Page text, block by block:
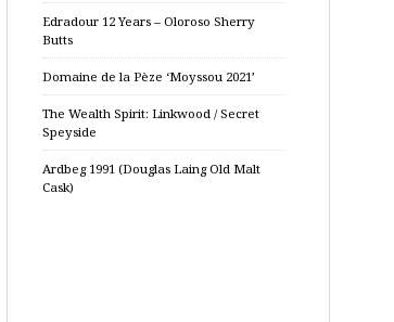
Edradour 12 Years – Oloroso Sherry
Butts
Domaine de la Pèze ‘Moyssou 2021’
The Wealth Spirit: Linkwood / Secret
Speyside
Ardbeg 1991 (Douglas Laing Old Malt
Cask)